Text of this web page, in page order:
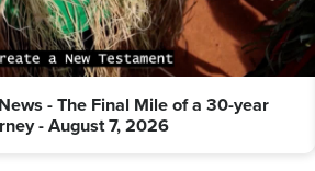
- The Final Mile of a 30-year
- August 7, 2026